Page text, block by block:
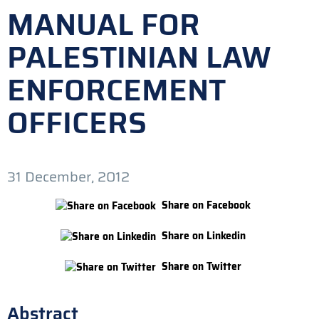
MANUAL FOR
PALESTINIAN LAW
ENFORCEMENT
OFFICERS
31 December, 2012
Share on Facebook
Share on Linkedin
Share on Twitter